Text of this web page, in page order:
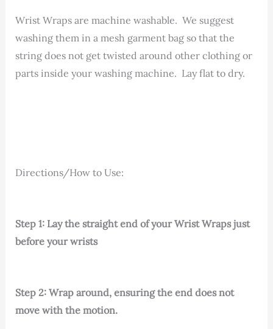
Wrist Wraps are machine washable. We suggest
washing them in a mesh garment bag so that the
string does not get twisted around other clothing or
parts inside your washing machine. Lay flat to dry.
Directions/How to Use:
Step 1: Lay the straight end of your Wrist Wraps just
before your wrists
Step 2: Wrap around, ensuring the end does not
move with the motion.